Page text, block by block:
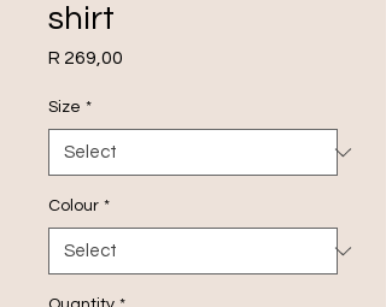
shirt
R 269,00
Size *
Colour *